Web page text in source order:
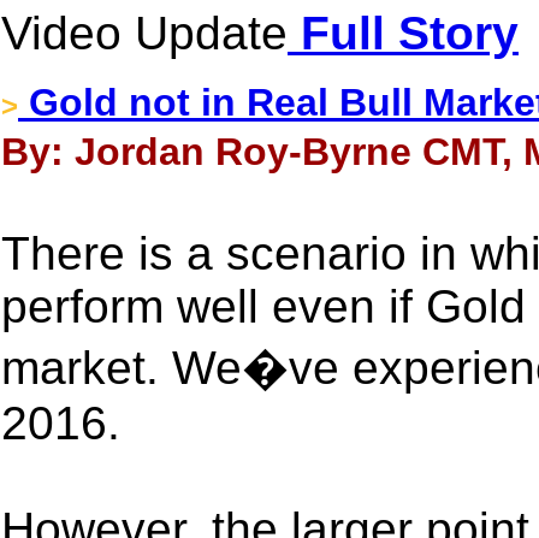
Video Update Full Story
> Gold not in Real Bull
By: Jordan Roy-Byrne CMT,
There is a scenario in
perform well even if
market. We�ve
2016.